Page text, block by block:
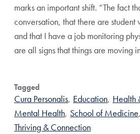
marks an important shift. “The fact
conversation, that there are student
and that I have a job monitoring
are all signs that things are moving
Tagged
Cura Personalis, Education, Health
Mental Health, School of Medicine,
Thriving & Connection